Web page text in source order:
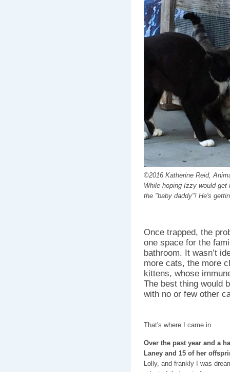
©2016 Katherine Reid,
While hoping Izzy would
the "baby daddy"! He's
Once trapped, the
one space for the
bathroom. It wasn’t
more cats, the more
kittens, whose
The best thing would
with no or few other
That's where I came in.
Over the past year and a
Laney and 15 of her
Lolly, and frankly I was